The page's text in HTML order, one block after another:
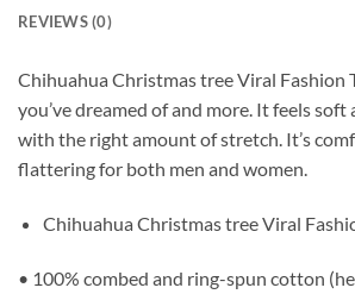
REVIEWS (0)
Chihuahua Christmas tree Viral Fashion
you’ve dreamed of and more. It feels
with the right amount of stretch. It’s
flattering for both men and women.
Chihuahua Christmas tree Viral
• 100% combed and ring-spun cotton